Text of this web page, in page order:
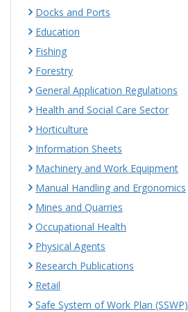
Docks and Ports
Education
Fishing
Forestry
General Application Regulations
Health and Social Care Sector
Horticulture
Information Sheets
Machinery and Work Equipment
Manual Handling and Ergonomics
Mines and Quarries
Occupational Health
Physical Agents
Research Publications
Retail
Safe System of Work Plan (SSWP)